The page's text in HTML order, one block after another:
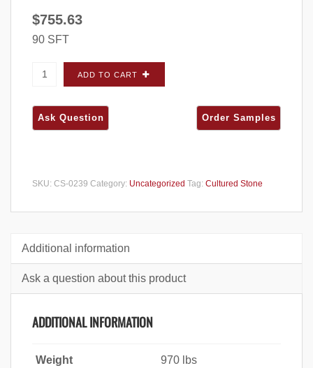
$755.63
90 SFT
Cultured Stone Dressed Fieldstone Sevilla
FLATS - Big Box quantity
ADD TO CART
SKU: CS-0239 Category: Uncategorized Tag: Cultured Stone
Additional information
Ask a question about this product
ADDITIONAL INFORMATION
Weight 970 lbs